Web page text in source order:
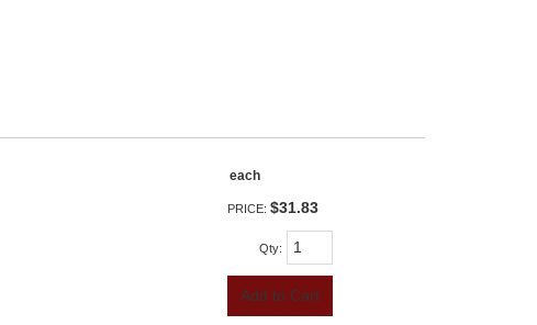
each
PRICE: $31.83
Qty:
Add to Cart